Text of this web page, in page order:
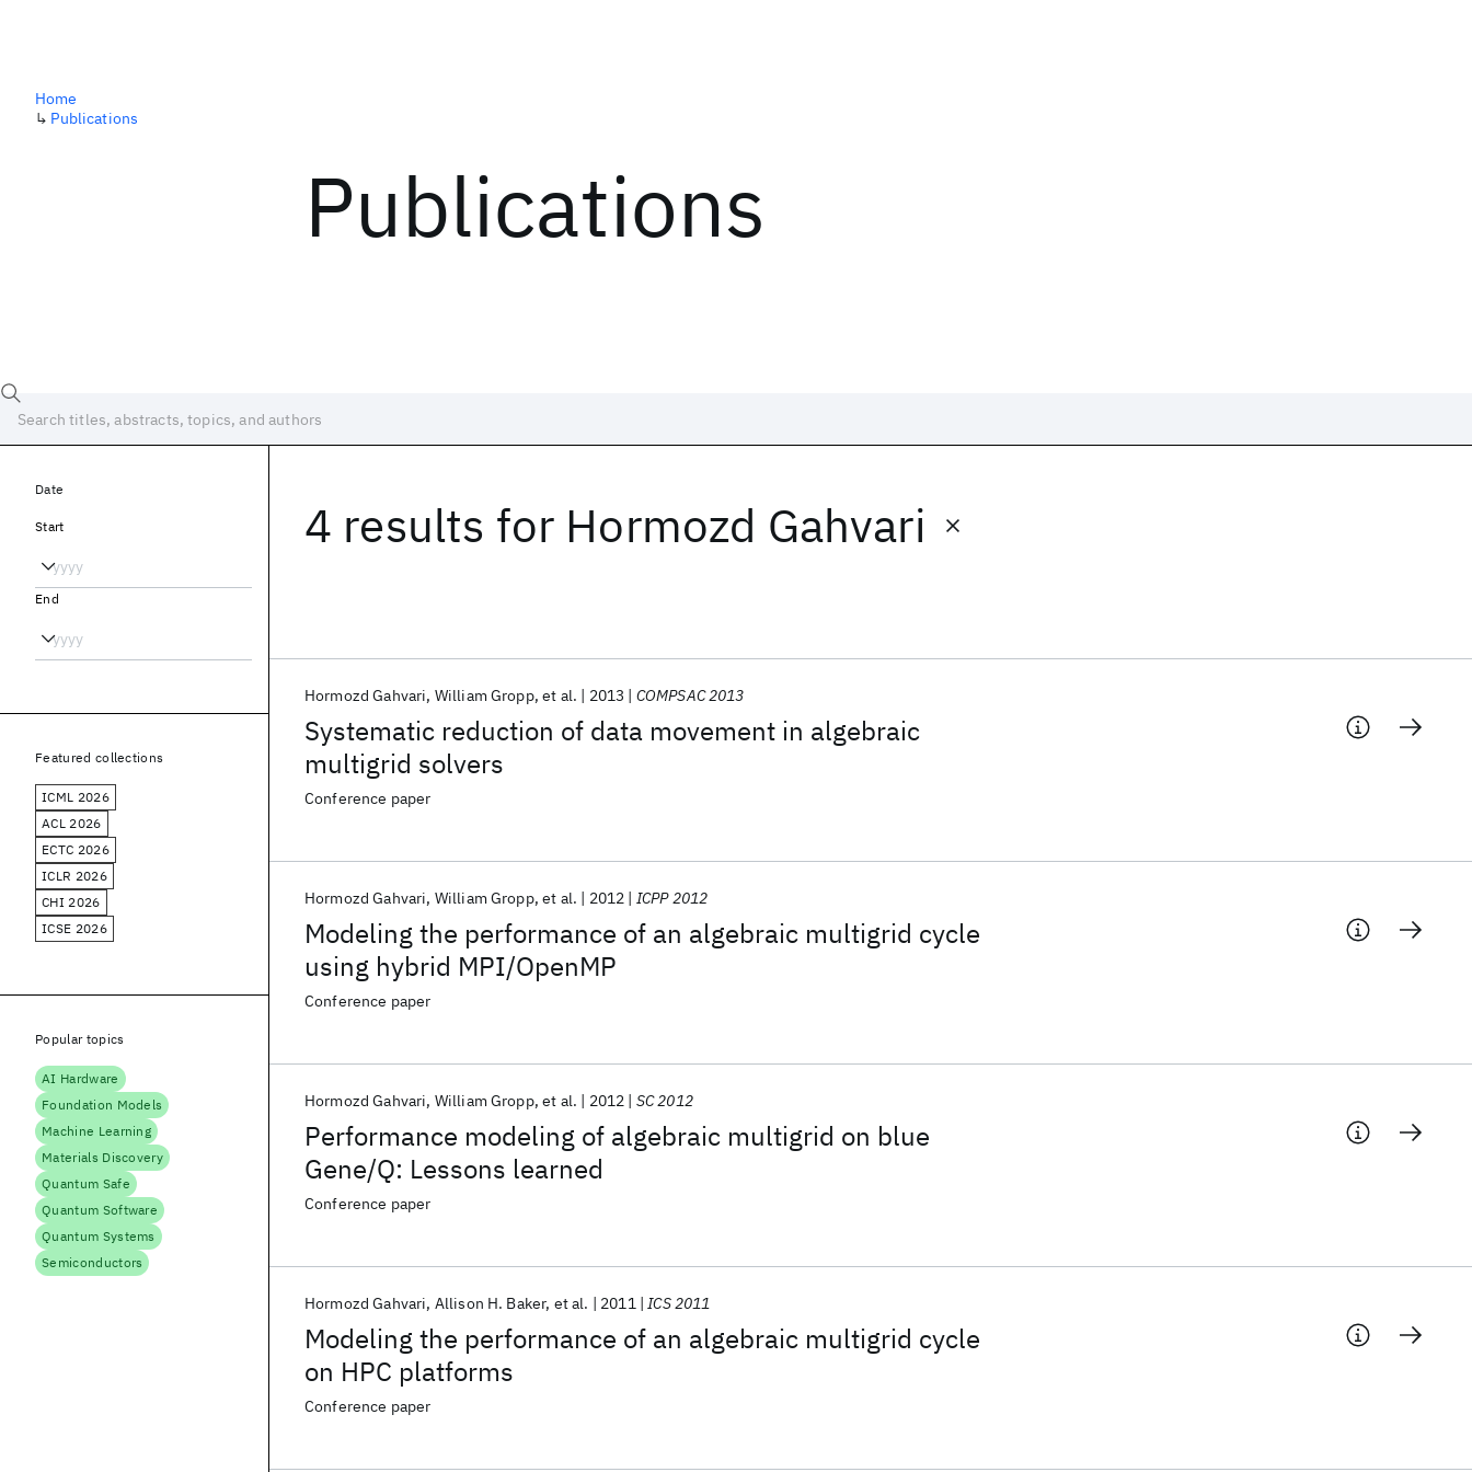
Publications
Home
↳ Publications
4 results for Hormozd Gahvari
Systematic reduction of data movement in algebraic
multigrid solvers
Hormozd Gahvari William Gropp et al. 2013 COMPSAC 2013
Conference paper
Modeling the performance of an algebraic multigrid cycle
using hybrid MPI/OpenMP
Hormozd Gahvari William Gropp et al. 2012 ICPP 2012
Conference paper
Performance modeling of algebraic multigrid on blue
Gene/Q: Lessons learned
Hormozd Gahvari William Gropp et al. 2012 SC 2012
Conference paper
Modeling the performance of an algebraic multigrid cycle
on HPC platforms
Hormozd Gahvari Allison H. Baker et al. 2011 ICS 2011
Conference paper
Date
Start
End
Featured collections
ICML 2026
ACL 2026
ECTC 2026
ICLR 2026
CHI 2026
ICSE 2026
Popular topics
AI Hardware
Foundation Models
Machine Learning
Materials Discovery
Quantum Safe
Quantum Software
Quantum Systems
Semiconductors